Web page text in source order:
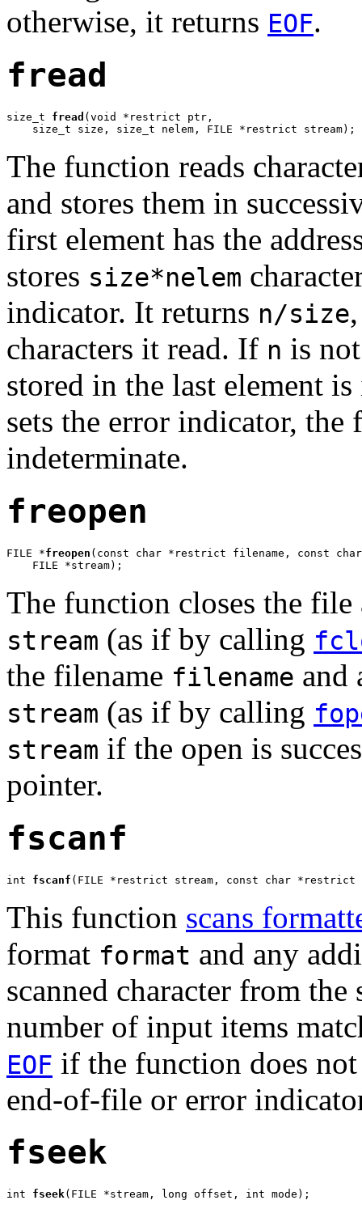
otherwise, it returns EOF.
fread
size_t fread (void *restrict ptr,
    size_t size, size_t nelem, FILE *restrict stream);
The function reads
and stores them in
first element has the
stores size*nelem
indicator. It returns n/size
characters it read. If n is
stored in the last element
sets the error indicator,
indeterminate.
freopen
FILE *freopen (const char *restrict filename, const
    FILE *stream);
The function closes the file
stream (as if by calling
the filename filename and
stream (as if by calling
stream if the open is
pointer.
fscanf
int fscanf (FILE *restrict stream, const char
This function scans
format format and any
scanned character from the
number of input items
EOF if the function does
end-of-file or error
fseek
int fseek(FILE *stream, long offset, int mode);